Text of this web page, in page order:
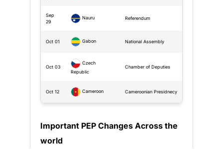
Sep
29
Nauru Referendum
Oct 01 Gabon National Assembly
Oct 03
Czech
Republic
Chamber of Deputies
Oct 12 Cameroon Cameroonian Presidnecy
Important PEP Changes Across the
world